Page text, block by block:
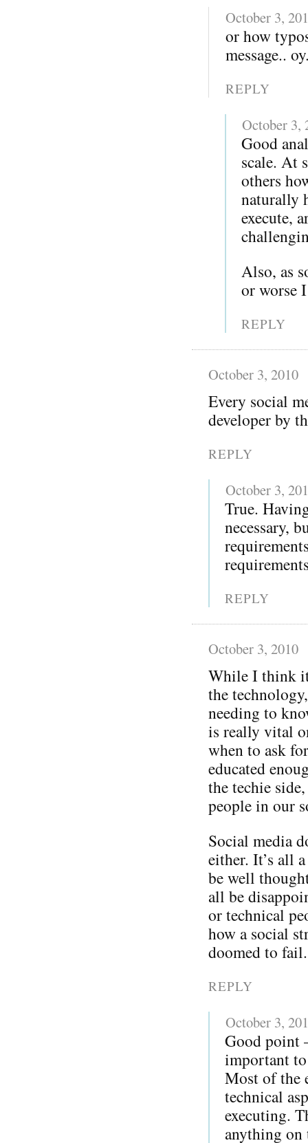
October 3,
or how
message..
REPLY
October 3,
Good
scale. At
others
naturally
execute,
Also, as
or worse
REPLY
October 3, 2010
Every social
developer by
REPLY
October 3,
True.
necessary,
REPLY
October 3, 2010
While I think
the
needing to
is really vital
when to ask
educated
the techie
people in our
Social media
either. It’s all
be well
all be
or technical
how a social
doomed to fail.
REPLY
October 3,
Good point
important
Most of the
technical
executing.
anything on